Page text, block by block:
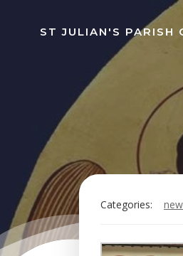
ST JULIAN'S PARISH
Categories: